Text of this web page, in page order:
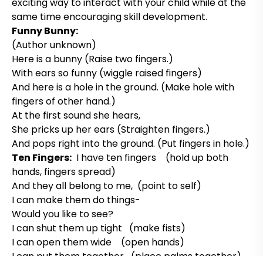
same time encouraging skill development.
Funny Bunny:
(Author unknown)
Here is a bunny (Raise two fingers.)
With ears so funny (wiggle raised fingers)
And here is a hole in the ground. (Make hole with
fingers of other hand.)
At the first sound she hears,
She pricks up her ears (Straighten fingers.)
And pops right into the ground. (Put fingers in hole.)
Ten Fingers: I have ten fingers (hold up both
hands, fingers spread)
And they all belong to me, (point to self)
I can make them do things-
Would you like to see?
I can shut them up tight (make fists)
I can open them wide (open hands)